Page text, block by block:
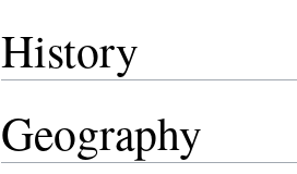
History
Geography